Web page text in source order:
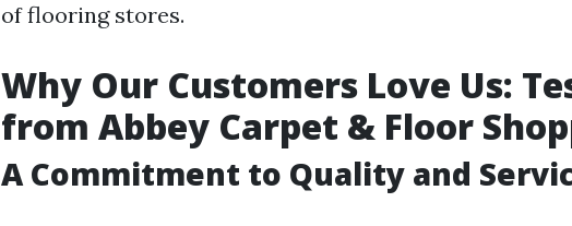
of flooring stores.
Why Our Customers Love Us:
from Abbey Carpet & Floor
A Commitment to Quality and